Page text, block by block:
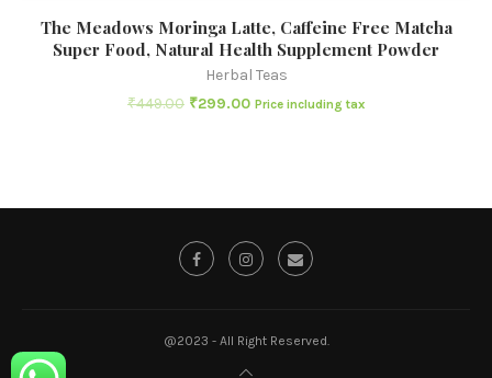
The Meadows Moringa Latte, Caffeine Free Matcha
Super Food, Natural Health Supplement Powder
Herbal Teas
₹449.00 ₹299.00 Price including tax
@2023 - All Right Reserved.